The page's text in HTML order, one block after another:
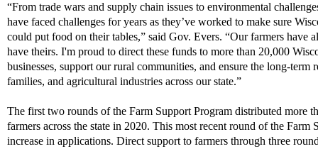
“From trade wars and supply chain issues to environmental
have faced challenges for years as they’ve worked to make sure
could put food on their tables,” said Gov. Evers. “Our farmers have
have theirs. I'm proud to direct these funds to more than 20,000
businesses, support our rural communities, and ensure the long-term
families, and agricultural industries across our state.”
The first two rounds of the Farm Support Program distributed more
farmers across the state in 2020. This most recent round of the Farm
increase in applications. Direct support to farmers through three